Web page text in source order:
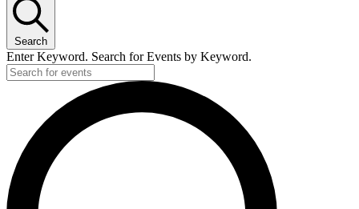
Search
Enter Keyword. Search for Events by Keyword.